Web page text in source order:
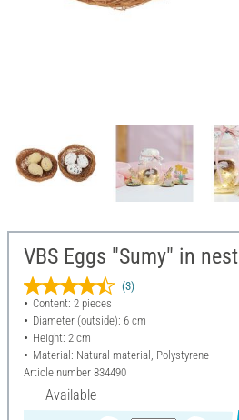
VBS Eggs "Sumy" in nest
(3)
Content: 2 pieces
Diameter (outside): 6 cm
Height: 2 cm
Material: Natural material, Polystyrene
Article number 834490
Available